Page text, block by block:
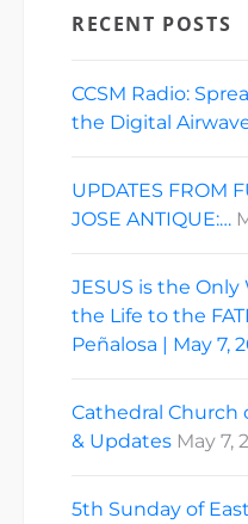
RECENT POSTS
CCSM Radio:
the Digital
UPDATES FROM
JOSE ANTIQUE:…
JESUS is the
the Life to the
Peñalosa | May 7,
Cathedral Church
& Updates May 7,
5th Sunday of